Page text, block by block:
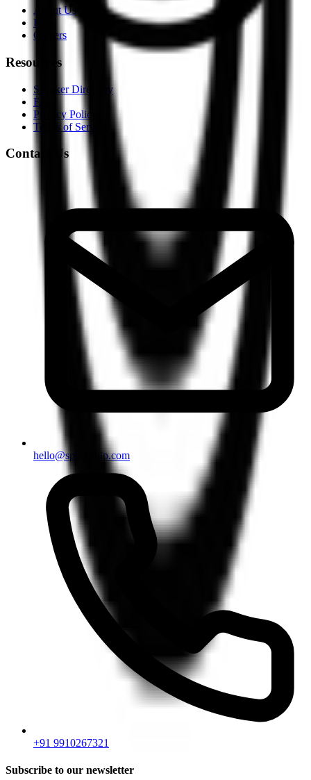
About Us
Blog
Careers
Resources
Speaker Directory
FAQ
Privacy Policy
Terms of Service
Contact Us
hello@speakship.com
+91 9910267321
Subscribe to our newsletter